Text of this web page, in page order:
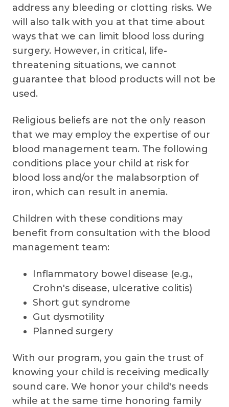
address any bleeding or clotting risks. We
will also talk with you at that time about
ways that we can limit blood loss during
surgery. However, in critical, life-
threatening situations, we cannot
guarantee that blood products will not be
used.
Religious beliefs are not the only reason
that we may employ the expertise of our
blood management team. The following
conditions place your child at risk for
blood loss and/or the malabsorption of
iron, which can result in anemia.
Children with these conditions may
benefit from consultation with the blood
management team:
Inflammatory bowel disease (e.g.,
Crohn's disease, ulcerative colitis)
Short gut syndrome
Gut dysmotility
Planned surgery
With our program, you gain the trust of
knowing your child is receiving medically
sound care. We honor your child's needs
while at the same time honoring family